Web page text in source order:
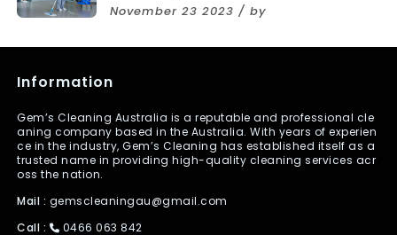
November 23 2023 / by
Information
Gem’s Cleaning Australia is a reputable and professional cle
aning company based in the Australia. With years of experien
ce in the industry, Gem’s Cleaning has established itself as a
trusted name in providing high-quality cleaning services acr
oss the nation.
Mail : gemscleaningau@gmail.com
Call :
0466 063 842